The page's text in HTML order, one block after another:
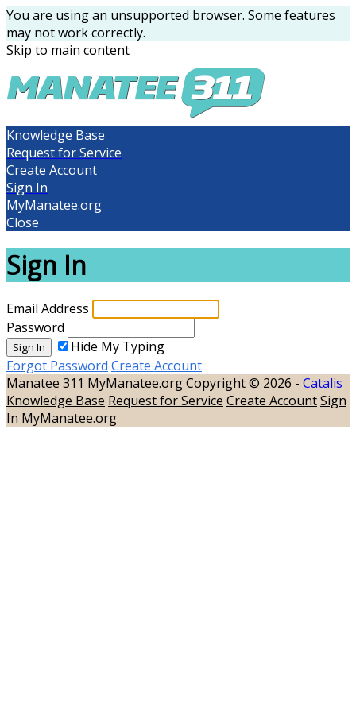
You are using an unsupported browser. Some features
may not work correctly.
Skip to main content
Knowledge Base
Request for Service
Create Account
Sign In
MyManatee.org
Close
Sign In
Email Address
Password
Sign In
Hide My Typing
Forgot Password Create Account
Manatee 311 MyManatee.orgCopyright © 2026 - Catalis
Knowledge Base Request for Service Create AccountSign
In MyManatee.org